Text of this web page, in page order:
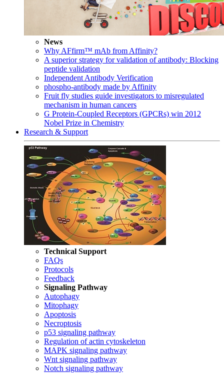
News
Why AFfirm™ mAb from Affinity?
A superior strategy for validation of antibody: Blocking
peptide validation
Independent Antibody Verification
phospho-antibody made by Affinity
Fruit fly studies guide investigators to misregulated
mechanism in human cancers
G Protein-Coupled Receptors (GPCRs) win 2012
Nobel Prize in Chemistry
Research & Support
Technical Support
FAQs
Protocols
Feedback
Signaling Pathway
Autophagy
Mitophagy
Apoptosis
Necroptosis
p53 signaling pathway
Regulation of actin cytoskeleton
MAPK signaling pathway
Wnt signaling pathway
Notch signaling pathway